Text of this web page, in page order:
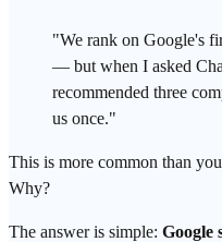
"We rank on Google's
— but when I asked
recommended three
us once."
This is more common than
Why?
The answer is simple: Google